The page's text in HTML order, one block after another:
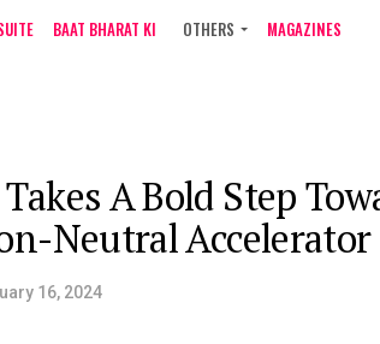
BAAT BHARAT KI OTHERS MAGAZINES
A Bold Step
Neutral Accelerator
16, 2024